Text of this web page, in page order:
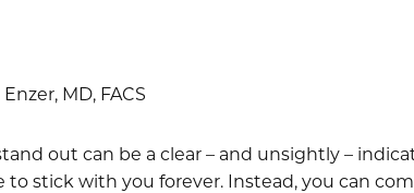
MD, FACS
out can be a clear – and unsightly –
to stick with you forever. Instead, you can